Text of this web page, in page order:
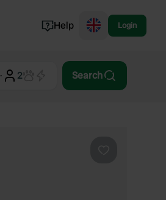
Norway
Help Login
· 2 Search